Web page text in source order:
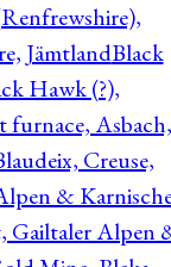
JämtlandBlack
Hawk (?),
furnace, Asbach,
Creuse,
&
Gailtaler Alpen